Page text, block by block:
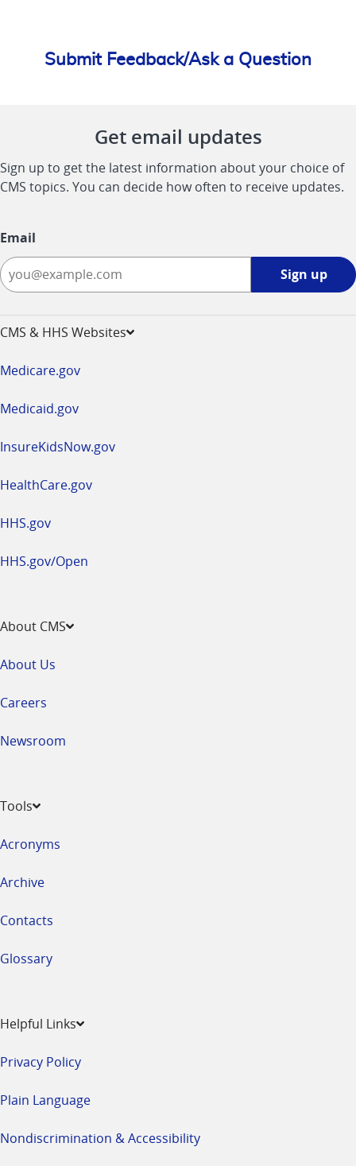
Submit Feedback/Ask a Question
Get email updates
Sign up to get the latest information about your choice of
CMS topics. You can decide how often to receive updates.
Email
Sign up
CMS & HHS Websites
Medicare.gov
Medicaid.gov
InsureKidsNow.gov
HealthCare.gov
HHS.gov
HHS.gov/Open
About CMS
About Us
Careers
Newsroom
Tools
Acronyms
Archive
Contacts
Glossary
Helpful Links
Privacy Policy
Plain Language
Nondiscrimination & Accessibility